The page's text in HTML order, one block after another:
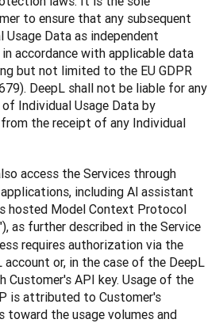
to ensure that any subsequent
Data as independent
accordance with applicable data
but not limited to the EU GDPR
DeepL shall not be liable for any
Individual Usage Data by
the receipt of any Individual
access the Services through
including Al assistant
hosted Model Context Protocol
as further described in the Service
requires authorization via the
account or, in the case of the DeepL
Customer's API key. Usage of the
is attributed to Customer's
toward the usage volumes and